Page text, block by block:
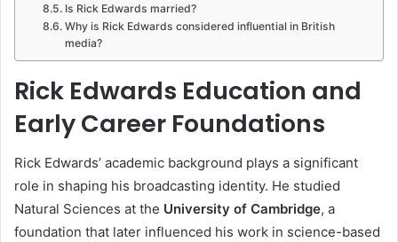
Is Rick Edwards married?
Why is Rick Edwards considered influential in British
media?
Rick Edwards Education and
Early Career Foundations
Rick Edwards’ academic background plays a significant
role in shaping his broadcasting identity. He studied
Natural Sciences at the University of Cambridge, a
foundation that later influenced his work in science-based